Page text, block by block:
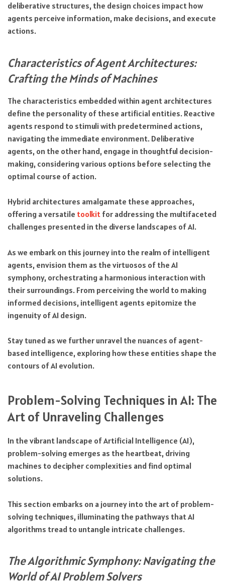
deliberative structures, the design choices impact how
agents perceive information, make decisions, and execute
actions.
Characteristics of Agent Architectures:
Crafting the Minds of Machines
The characteristics embedded within agent architectures
define the personality of these artificial entities. Reactive
agents respond to stimuli with predetermined actions,
navigating the immediate environment. Deliberative
agents, on the other hand, engage in thoughtful decision-
making, considering various options before selecting the
optimal course of action.
Hybrid architectures amalgamate these approaches,
offering a versatile toolkit for addressing the multifaceted
challenges presented in the diverse landscapes of AI.
As we embark on this journey into the realm of intelligent
agents, envision them as the virtuosos of the AI
symphony, orchestrating a harmonious interaction with
their surroundings. From perceiving the world to making
informed decisions, intelligent agents epitomize the
ingenuity of AI design.
Stay tuned as we further unravel the nuances of agent-
based intelligence, exploring how these entities shape the
contours of AI evolution.
Problem-Solving Techniques in AI: The
Art of Unraveling Challenges
In the vibrant landscape of Artificial Intelligence (AI),
problem-solving emerges as the heartbeat, driving
machines to decipher complexities and find optimal
solutions.
This section embarks on a journey into the art of problem-
solving techniques, illuminating the pathways that AI
algorithms tread to untangle intricate challenges.
The Algorithmic Symphony: Navigating the
World of AI Problem Solvers